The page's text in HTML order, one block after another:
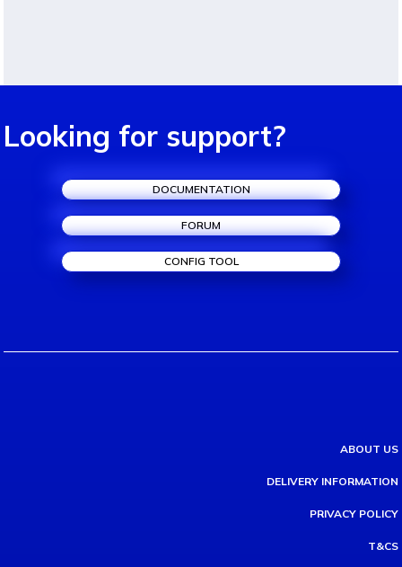
Looking for support?
DOCUMENTATION
FORUM
CONFIG TOOL
ABOUT US
DELIVERY INFORMATION
PRIVACY POLICY
T&CS